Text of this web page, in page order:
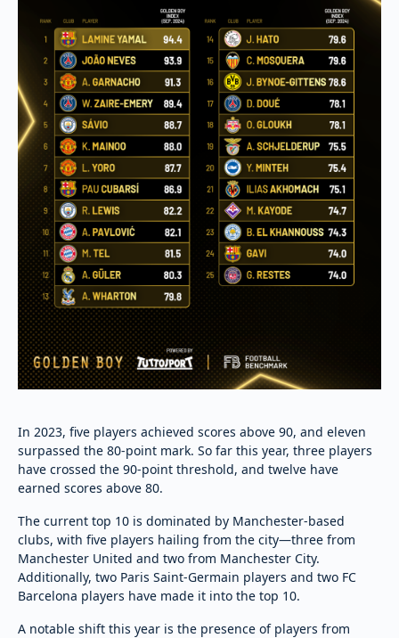
In 2023, five players achieved scores above 90, and eleven
surpassed the 80-point mark. So far this year, three players
have crossed the 90-point threshold, and twelve have
earned scores above 80.
The current top 10 is dominated by Manchester-based
clubs, with five players hailing from the city—three from
Manchester United and two from Manchester City.
Additionally, two Paris Saint-Germain players and two FC
Barcelona players have made it into the top 10.
A notable shift this year is the presence of players from